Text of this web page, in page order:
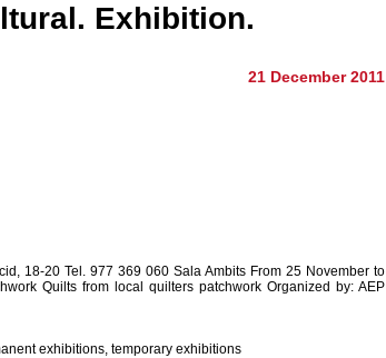
Exhibition.
21 December 2011
18-20 Tel. 977 369 060 Sala Ambits From 25 November to
Quilts from local quilters patchwork Organized by: AEP
exhibitions, temporary exhibitions